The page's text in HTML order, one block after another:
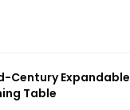
Century Expandable
Table